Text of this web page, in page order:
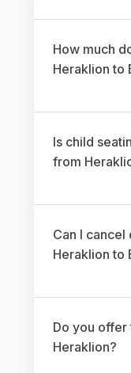
How much
Heraklion to
Is child
from
Can I
Heraklion to
Do you offer
Heraklion?